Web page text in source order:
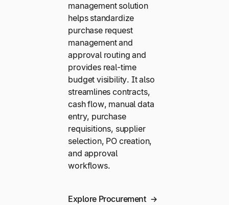
management solution
helps standardize
purchase request
management and
approval routing and
provides real-time
budget visibility. It also
streamlines contracts,
cash flow, manual data
entry, purchase
requisitions, supplier
selection, PO creation,
and approval
workflows.
Explore Procurement